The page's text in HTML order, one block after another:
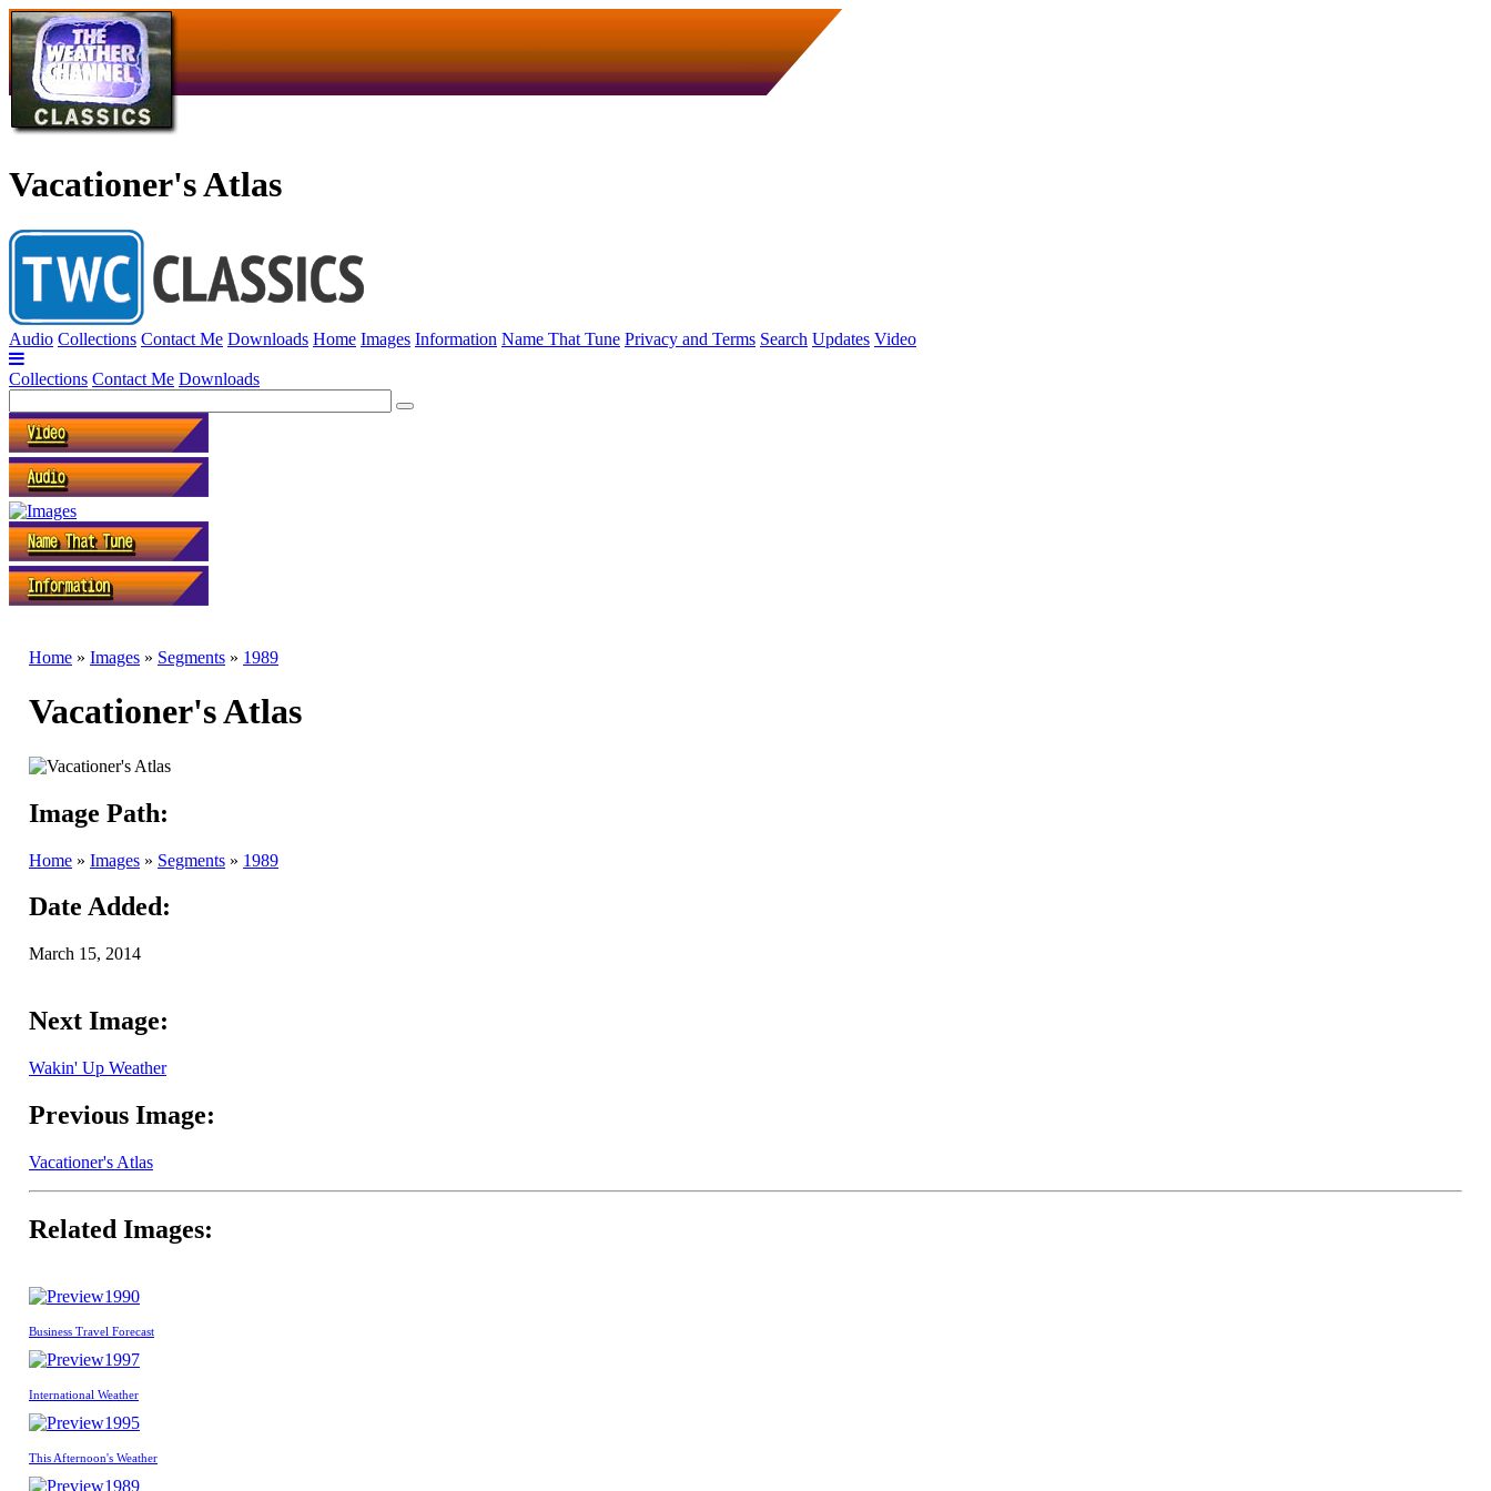
Vacationer's Atlas
Audio Collections Contact Me Downloads Home Images Information Name That Tune Privacy and Terms Search Updates Video
Collections Contact Me Downloads
Home » Images » Segments » 1989
Vacationer's Atlas
Image Path:
Home » Images » Segments » 1989
Date Added:
March 15, 2014
Next Image:
Wakin' Up Weather
Previous Image:
Vacationer's Atlas
Related Images:
1990
Business Travel Forecast
1997
International Weather
1995
This Afternoon's Weather
1989